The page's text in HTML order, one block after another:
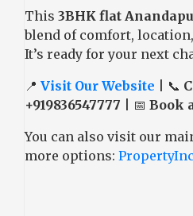
This 3BHK flat
blend of comfort,
It’s ready for your next
📍 Visit Our Website | 📞
+919836547777 | 📅 Book
You can also visit our
more options: